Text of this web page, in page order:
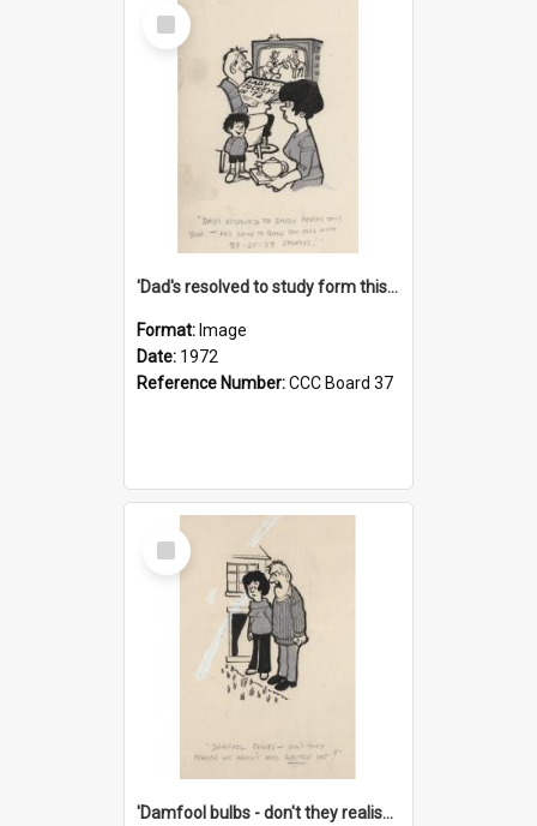
Select
Item
'Dad's resolved to study form this year - he's going to back the ones with 39-25-37 jockeys!'
Format: Image
Date: 1972
Reference Number:CCC Board 37
Select
Item
'Damfool bulbs - don't they realise we haven't had winter yet?'